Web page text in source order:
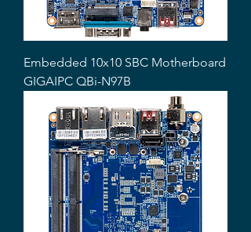
Embedded 10x10 SBC Motherboard
GIGAIPC QBi-N97B